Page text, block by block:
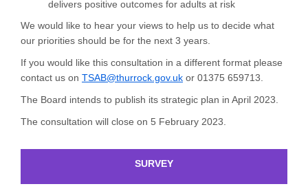
delivers positive outcomes for adults at risk
We would like to hear your views to help us to decide what
our priorities should be for the next 3 years.
If you would like this consultation in a different format please
contact us on TSAB@thurrock.gov.uk(External link)
or 01375 659713.
The Board intends to publish its strategic plan in April 2023.
The consultation will close on 5 February 2023.
SURVEY